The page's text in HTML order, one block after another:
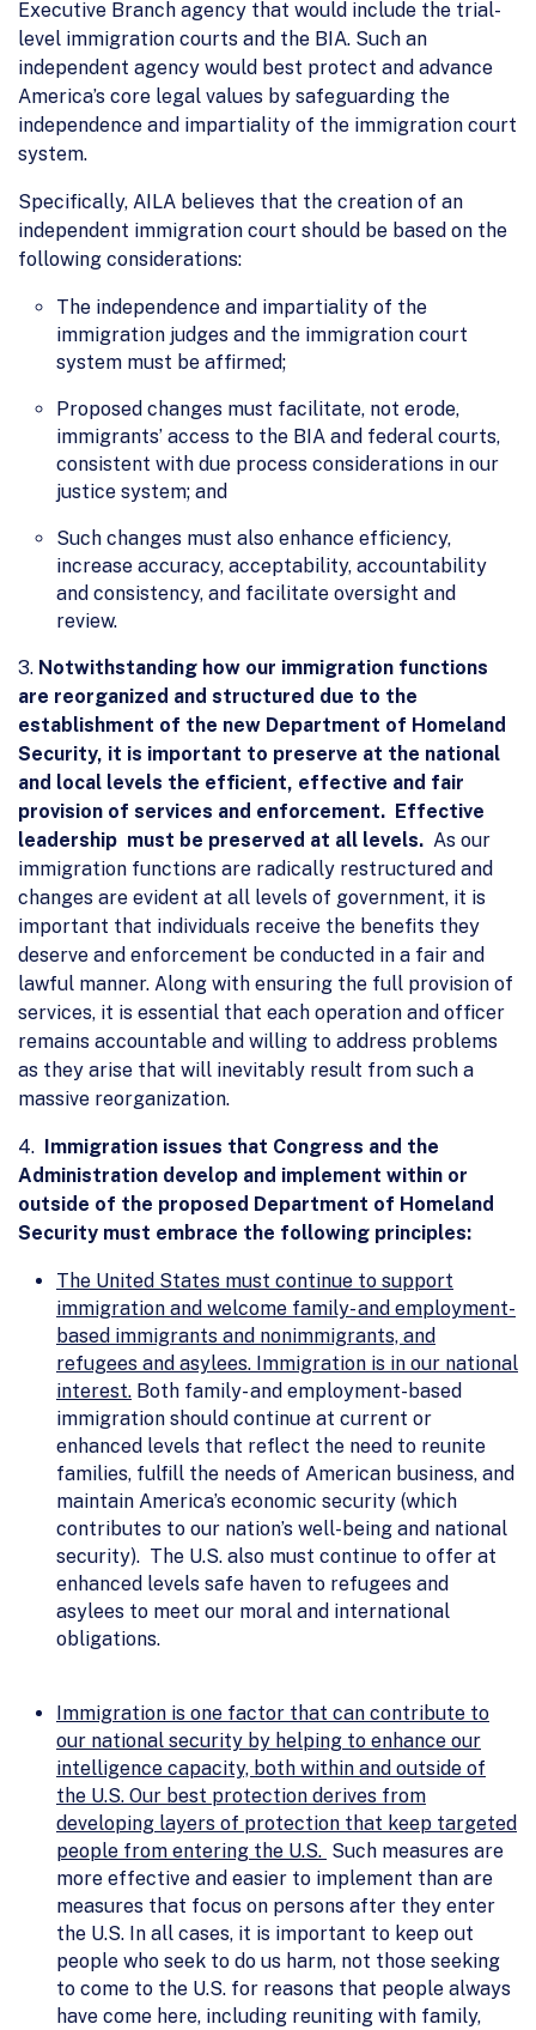
Executive Branch agency that would include the trial-
level immigration courts and the BIA. Such an
independent agency would best protect and advance
America’s core legal values by safeguarding the
independence and impartiality of the immigration court
system.
Specifically, AILA believes that the creation of an
independent immigration court should be based on the
following considerations:
The independence and impartiality of the
immigration judges and the immigration court
system must be affirmed;
Proposed changes must facilitate, not erode,
immigrants’ access to the BIA and federal courts,
consistent with due process considerations in our
justice system; and
Such changes must also enhance efficiency,
increase accuracy, acceptability, accountability
and consistency, and facilitate oversight and
review.
3. Notwithstanding how our immigration functions
are reorganized and structured due to the
establishment of the new Department of Homeland
Security, it is important to preserve at the national
and local levels the efficient, effective and fair
provision of services and enforcement. Effective
leadership must be preserved at all levels. As our
immigration functions are radically restructured and
changes are evident at all levels of government, it is
important that individuals receive the benefits they
deserve and enforcement be conducted in a fair and
lawful manner. Along with ensuring the full provision of
services, it is essential that each operation and officer
remains accountable and willing to address problems
as they arise that will inevitably result from such a
massive reorganization.
4. Immigration issues that Congress and the
Administration develop and implement within or
outside of the proposed Department of Homeland
Security must embrace the following principles:
The United States must continue to support
immigration and welcome family- and employment-
based immigrants and nonimmigrants, and
refugees and asylees. Immigration is in our national
interest. Both family- and employment-based
immigration should continue at current or
enhanced levels that reflect the need to reunite
families, fulfill the needs of American business, and
maintain America’s economic security (which
contributes to our nation’s well-being and national
security). The U.S. also must continue to offer at
enhanced levels safe haven to refugees and
asylees to meet our moral and international
obligations.
Immigration is one factor that can contribute to
our national security by helping to enhance our
intelligence capacity, both within and outside of
the U.S. Our best protection derives from
developing layers of protection that keep targeted
people from entering the U.S. Such measures are
more effective and easier to implement than are
measures that focus on persons after they enter
the U.S. In all cases, it is important to keep out
people who seek to do us harm, not those seeking
to come to the U.S. for reasons that people always
have come here, including reuniting with family,